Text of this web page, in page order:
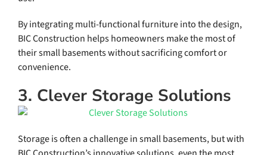
By integrating multi-functional furniture into the design,
BIC Construction helps homeowners make the most of
their small basements without sacrificing comfort or
convenience.
3. Clever Storage Solutions
Storage is often a challenge in small basements, but with